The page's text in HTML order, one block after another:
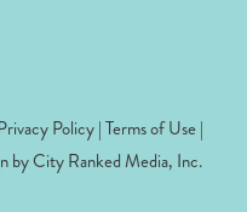
Policy|Terms of Use|
byCity Ranked Media, Inc.